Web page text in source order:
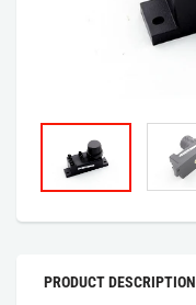
PRODUCT DESCRIPTION